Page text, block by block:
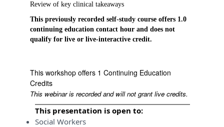
Review of key clinical takeaways
This previously recorded self-study course offers 1.0
continuing education contact hour and does not
qualify for live or live-interactive credit.
This workshop offers 1 Continuing Education
Credits
This webinar is recorded and will not grant live credits.
This presentation is open to:
Social Workers